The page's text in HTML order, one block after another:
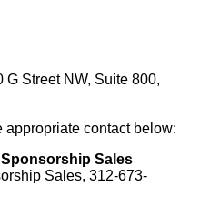
G Street NW, Suite 800,
appropriate contact below:
Sales
Sales, 312-673-